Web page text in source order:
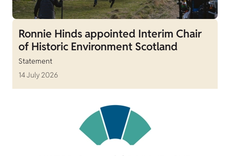
Ronnie Hinds appointed Interim Chair
of Historic Environment Scotland
Statement
14 July 2026